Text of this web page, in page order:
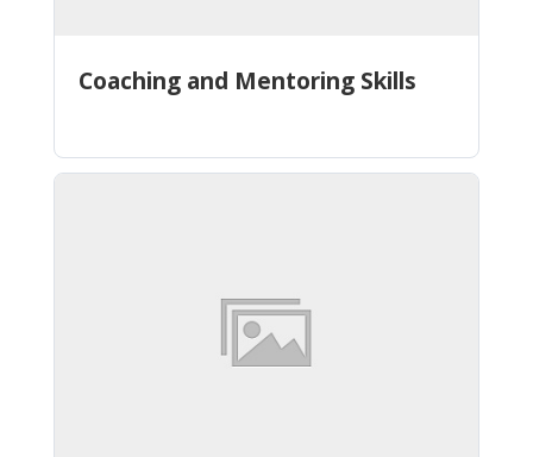
Coaching and Mentoring Skills